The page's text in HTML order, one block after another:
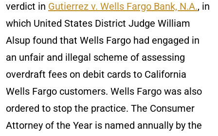
verdict in Gutierrez v. Wells Fargo Bank, N.A., in
which United States District Judge William
Alsup found that Wells Fargo had engaged in
an unfair and illegal scheme of assessing
overdraft fees on debit cards to California
Wells Fargo customers. Wells Fargo was also
ordered to stop the practice. The Consumer
Attorney of the Year is named annually by the